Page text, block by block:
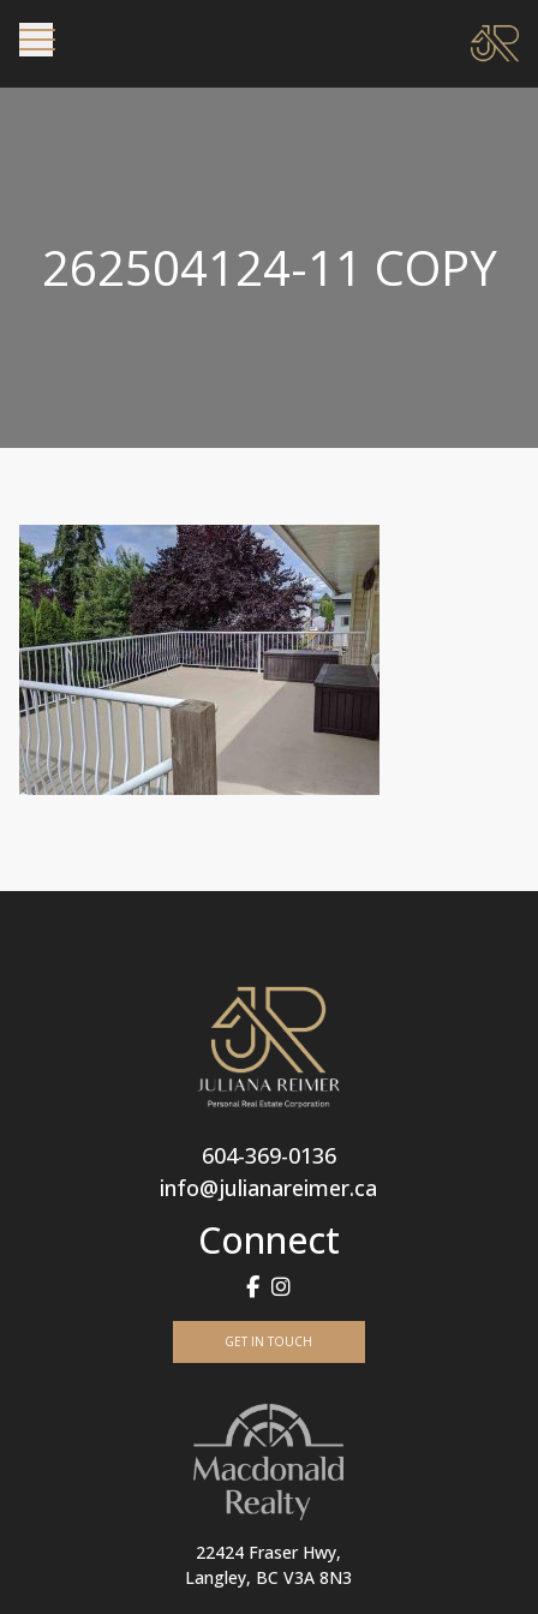
262504124-11 COPY
604-369-0136
info@julianareimer.ca
Connect
GET IN TOUCH
22424 Fraser Hwy,
Langley, BC V3A 8N3